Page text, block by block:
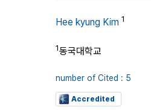
Hee kyung Kim 1
1동국대학교
number of Cited : 5
Accredited